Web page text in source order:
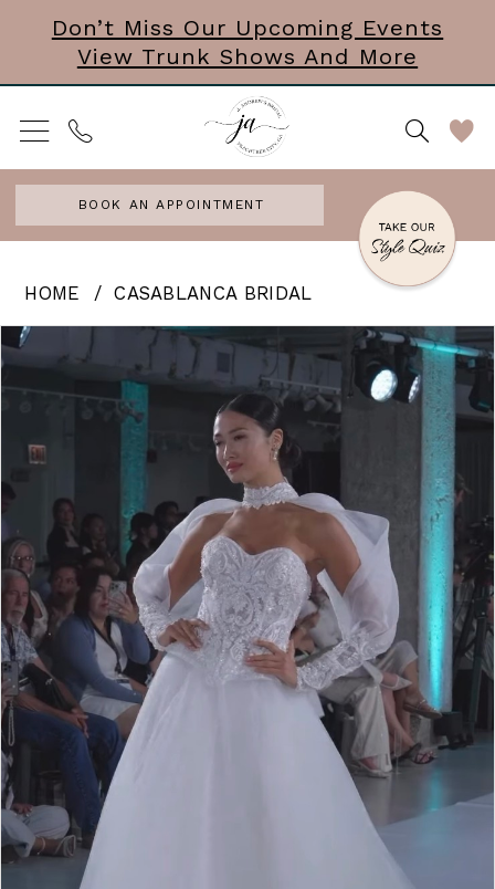
main
content
Navigation
Enable
Accessibility
for
visually
impaired
autoplay
for
dynamic
content
Don’t Miss Our Upcoming Events
View Trunk Shows And More
BOOK AN APPOINTMENT
|
J.
Bridal
Crystal
Skirt
|
J.
Andrew's
Bridal
HOME CASABLANCA BRIDAL
Products
Skip
PAUSE AUTOPLAY
PREVIOUS SLIDE
NEXT SLIDE
0